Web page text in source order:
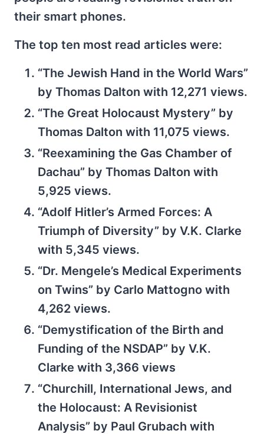
their smart phones.
The top ten most read articles were:
“The Jewish Hand in the World Wars”
by Thomas Dalton with 12,271 views.
“The Great Holocaust Mystery” by
Thomas Dalton with 11,075 views.
“Reexamining the Gas Chamber of
Dachau” by Thomas Dalton with
5,925 views.
“Adolf Hitler’s Armed Forces: A
Triumph of Diversity” by V.K. Clarke
with 5,345 views.
“Dr. Mengele’s Medical Experiments
on Twins” by Carlo Mattogno with
4,262 views.
“Demystification of the Birth and
Funding of the NSDAP” by V.K.
Clarke with 3,366 views
“Churchill, International Jews, and
the Holocaust: A Revisionist
Analysis” by Paul Grubach with